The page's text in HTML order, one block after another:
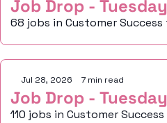
Job Drop -
68 jobs in Customer
Jul 28, 2026 7 min read
Job Drop -
110 jobs in Customer